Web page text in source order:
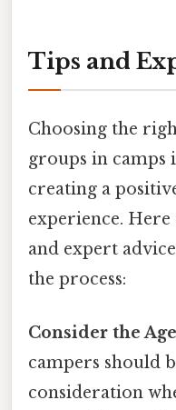
Tips and
Choosing the
groups in camps
creating a
experience.
and expert
the process:
Consider the
campers should
consideration